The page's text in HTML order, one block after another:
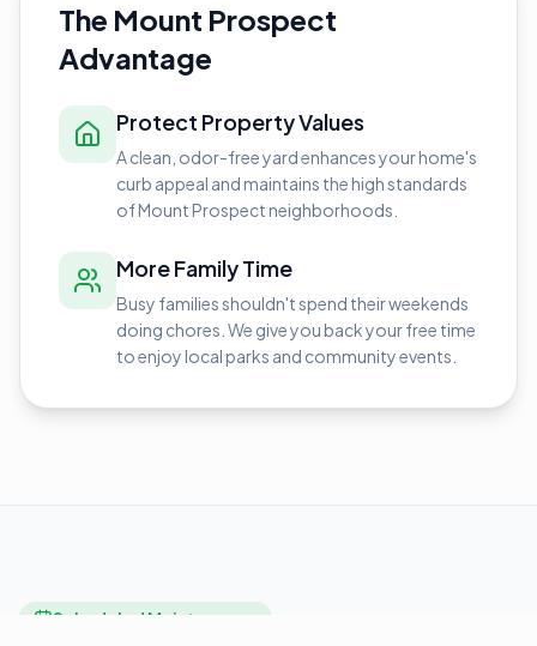
The Mount Prospect
Advantage
Protect Property Values
A clean, odor-free yard enhances your home's
curb appeal and maintains the high standards
of Mount Prospect neighborhoods.
More Family Time
Busy families shouldn't spend their weekends
doing chores. We give you back your free time
to enjoy local parks and community events.
Scheduled Maintenance